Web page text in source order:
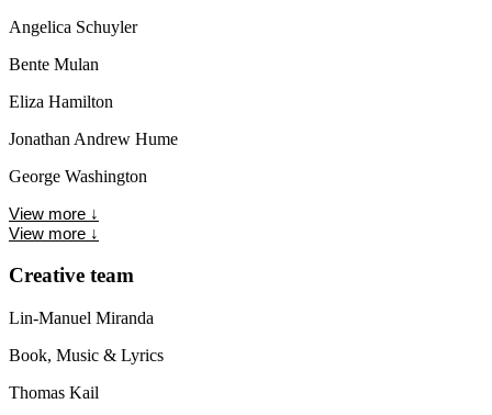
Angelica Schuyler
Bente Mulan
Eliza Hamilton
Jonathan Andrew Hume
George Washington
View more ↓
View more ↓
Creative team
Lin-Manuel Miranda
Book, Music & Lyrics
Thomas Kail